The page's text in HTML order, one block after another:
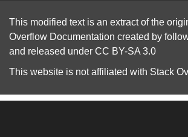
This modified text is an extract of the
Overflow Documentation created by
and released under CC BY-SA 3.0
This website is not affiliated with Stack